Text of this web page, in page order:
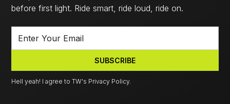
before first light. Ride smart, ride loud, ride on.
Hell yeah! I agree to TW's Privacy Policy.